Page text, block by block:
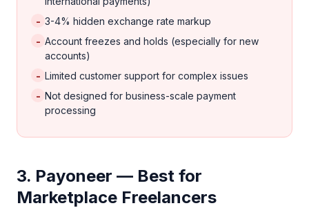
- 3-4% hidden exchange rate markup
- Account freezes and holds (especially for new
accounts)
- Limited customer support for complex issues
- Not designed for business-scale payment
processing
3. Payoneer — Best for
Marketplace Freelancers